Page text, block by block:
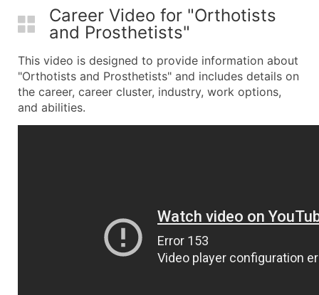
Career Video for "Orthotists
and Prosthetists"
This video is designed to provide information about
"Orthotists and Prosthetists" and includes details on
the career, career cluster, industry, work options,
and abilities.